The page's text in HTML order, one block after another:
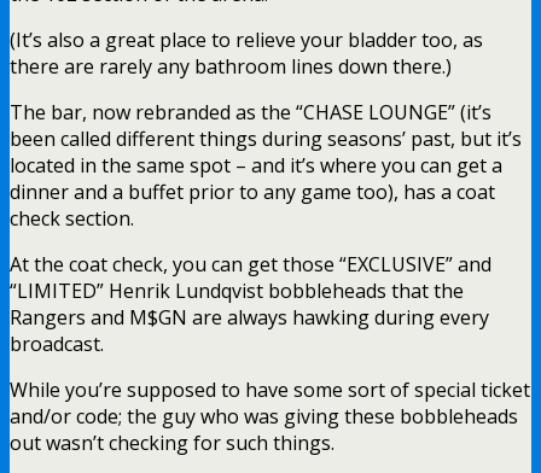
(It’s also a great place to relieve your bladder too, as
there are rarely any bathroom lines down there.)
The bar, now rebranded as the “CHASE LOUNGE” (it’s
been called different things during seasons’ past, but it’s
located in the same spot – and it’s where you can get a
dinner and a buffet prior to any game too), has a coat
check section.
At the coat check, you can get those “EXCLUSIVE” and
“LIMITED” Henrik Lundqvist bobbleheads that the
Rangers and M$GN are always hawking during every
broadcast.
While you’re supposed to have some sort of special ticket
and/or code; the guy who was giving these bobbleheads
out wasn’t checking for such things.